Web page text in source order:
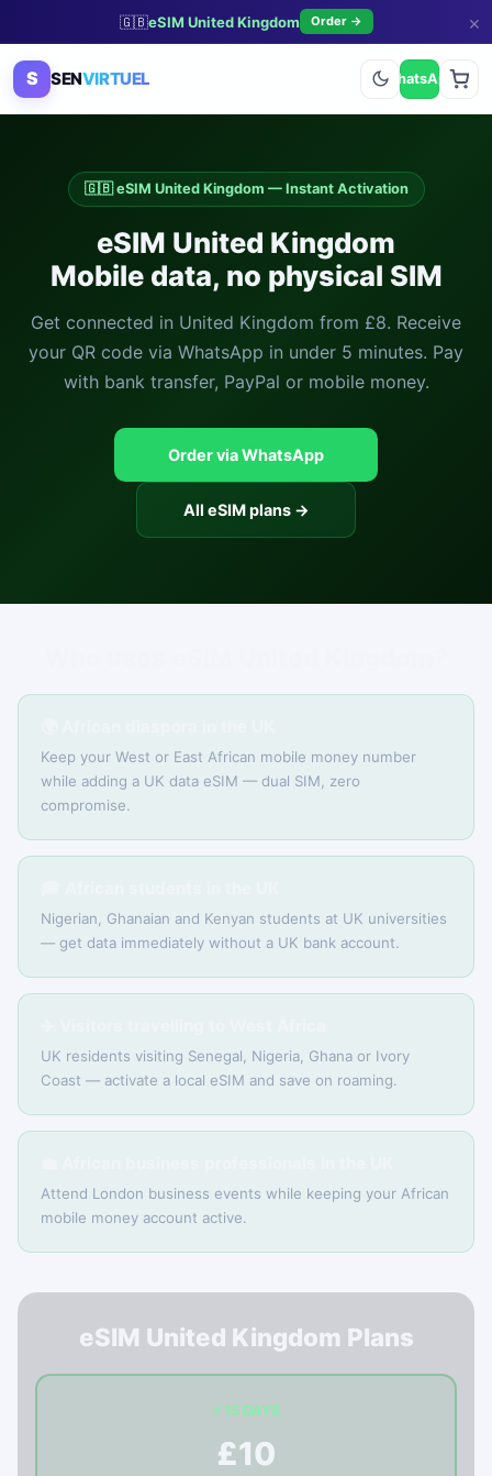
🇬🇧eSIM United Kingdom Order → ×
S SENVIRTUEL WhatsApp
🇬🇧 eSIM United Kingdom — Instant Activation
eSIM United Kingdom
Mobile data, no physical SIM
Get connected in United Kingdom from £8. Receive
your QR code via WhatsApp in under 5 minutes. Pay
with bank transfer, PayPal or mobile money.
Order via WhatsApp
All eSIM plans →
Keep your West or East African mobile money number
while adding a UK data eSIM — dual SIM, zero
compromise.
Nigerian, Ghanaian and Kenyan students at UK universities
— get data immediately without a UK bank account.
UK residents visiting Senegal, Nigeria, Ghana or Ivory
Coast — activate a local eSIM and save on roaming.
Attend London business events while keeping your African
mobile money account active.
eSIM United Kingdom Plans
⚡ 15 DAYS
£10